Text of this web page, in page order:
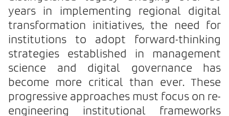
years in implementing regional digital
transformation initiatives, the need for
institutions to adopt forward-thinking
strategies established in management
science and digital governance has
become more critical than ever. These
progressive approaches must focus on re-
engineering institutional frameworks